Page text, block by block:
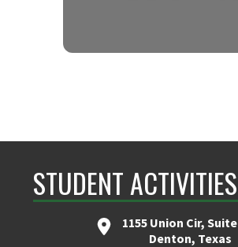
STUDENT
1155 Union Cir,
Denton, Texas